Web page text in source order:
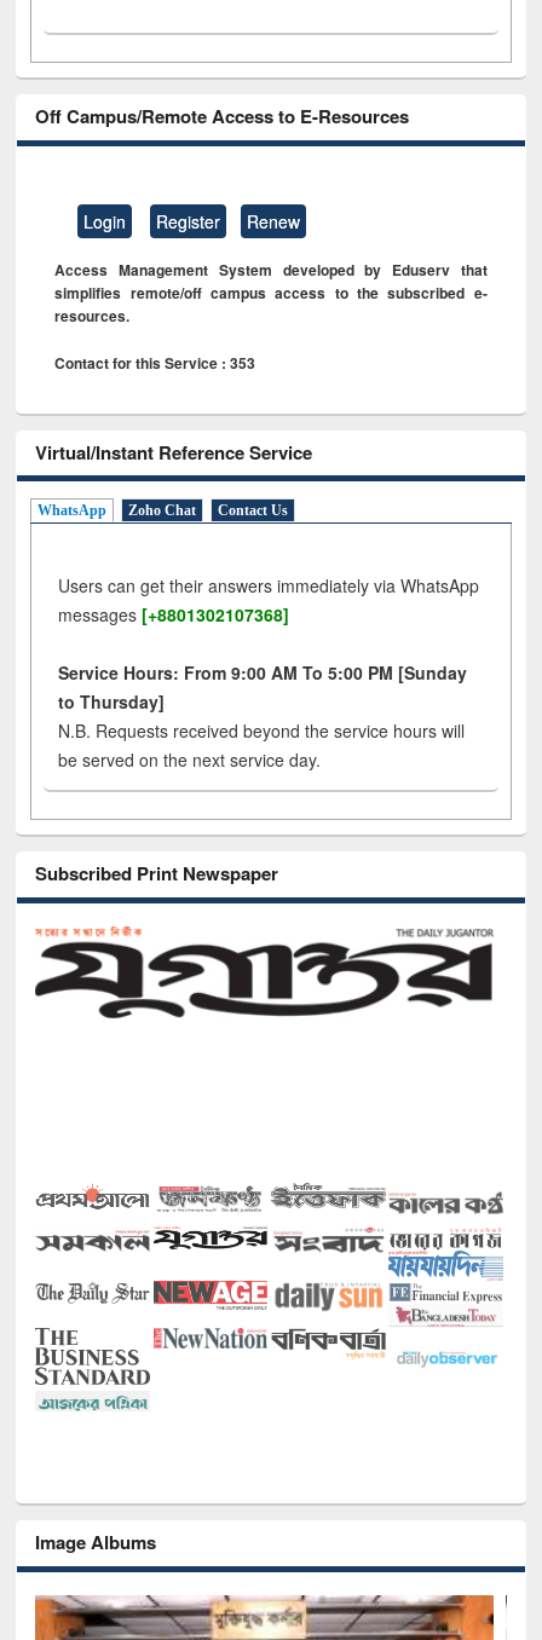
Off Campus/Remote Access to E-Resources
Login Register Renew
Access Management System developed by Eduserv that
simplifies remote/off campus access to the subscribed e-
resources.
Contact for this Service : 353
Virtual/Instant Reference Service
WhatsApp Zoho Chat Contact Us
Users can get their answers immediately via WhatsApp
messages [+8801302107368]
Service Hours: From 9:00 AM To 5:00 PM [Sunday
to Thursday]
N.B. Requests received beyond the service hours will
be served on the next service day.
Subscribed Print Newspaper
Image Albums